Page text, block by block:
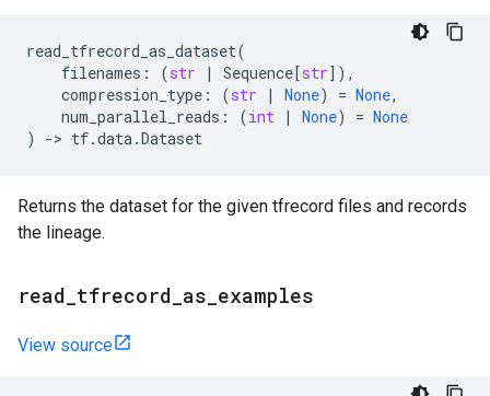
read_tfrecord_as_dataset(
filenames : (str | Sequence[str]),
compression_type : (str | None) = None,
num_parallel_reads : (int | None) = None
)
-> tf.data.Dataset
Returns the dataset for the given tfrecord files and records
the lineage.
read tfrecord as examples
View source